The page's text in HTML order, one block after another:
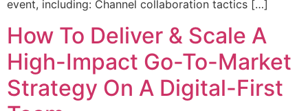
event, including: Channel collaboration tactics […]
How To Deliver & Scale A
High-Impact Go-To-Market
Strategy On A Digital-First